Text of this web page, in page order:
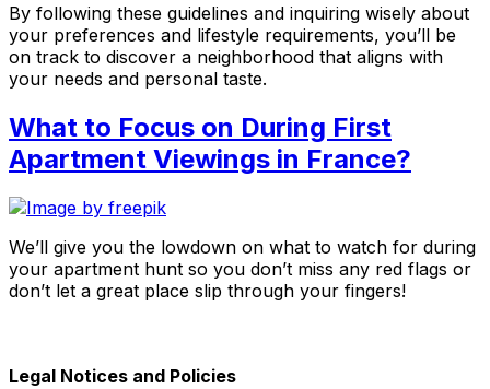
By following these guidelines and inquiring wisely about
your preferences and lifestyle requirements, you’ll be
on track to discover a neighborhood that aligns with
your needs and personal taste.
What to Focus on During First
Apartment Viewings in France?
We’ll give you the lowdown on what to watch for during
your apartment hunt so you don’t miss any red flags or
don’t let a great place slip through your fingers!
Legal Notices and Policies